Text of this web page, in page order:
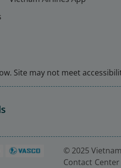
Site may not meet
© 2025
Contact